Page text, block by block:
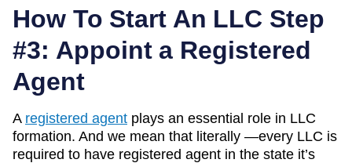
How To Start An LLC Step
#3: Appoint a Registered
Agent
A registered agent plays an essential role in LLC
formation. And we mean that literally —every LLC is
required to have registered agent in the state it’s